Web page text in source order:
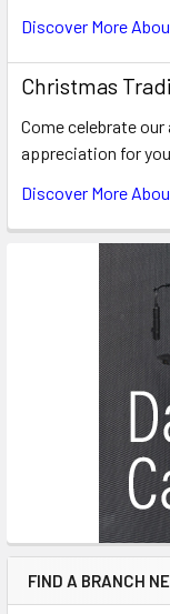
Discover More
Christmas
Come celebrate
appreciation for
Discover More
FIND A BRANCH